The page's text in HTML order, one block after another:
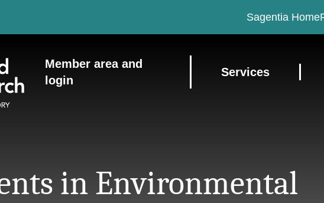
Sagentia Home
Member area and
login
Services
in Environmental